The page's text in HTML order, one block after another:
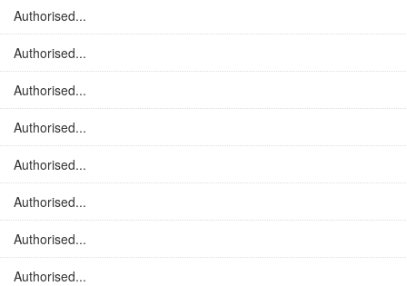
Authorised...
Authorised...
Authorised...
Authorised...
Authorised...
Authorised...
Authorised...
Authorised...